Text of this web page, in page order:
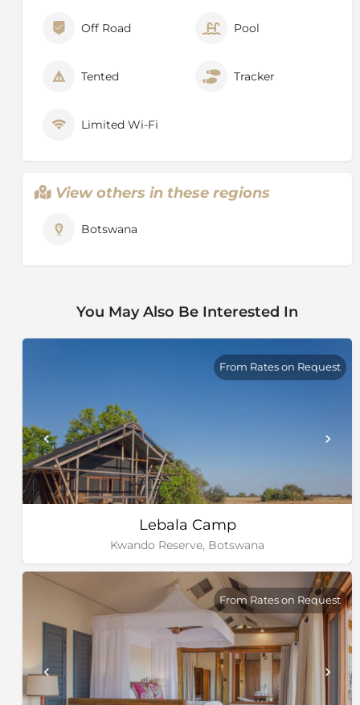
Off Road Pool
Tented Tracker
Limited Wi-Fi
View others in these regions
Botswana
You May Also Be Interested In
Lebala Camp
Kwando Reserve, Botswana
From Rates on Request
From Rates on Request